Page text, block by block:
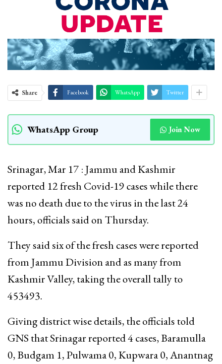
Share Facebook WhatsApp Twitter
WhatsApp Group Join Now
Srinagar, Mar 17 : Jammu and Kashmir
reported 12 fresh Covid-19 cases while there
was no death due to the virus in the last 24
hours, officials said on Thursday.
They said six of the fresh cases were reported
from Jammu Division and as many from
Kashmir Valley, taking the overall tally to
453493.
Giving district wise details, the officials told
GNS that Srinagar reported 4 cases, Baramulla
0, Budgam 1, Pulwama 0, Kupwara 0, Anantnag